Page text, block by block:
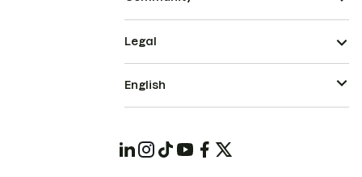
Legal
English